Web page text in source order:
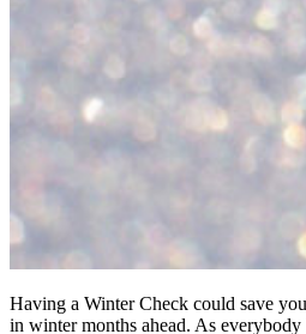
Having a Winter Check could save you and your car a lot of hassle
in winter months ahead. As